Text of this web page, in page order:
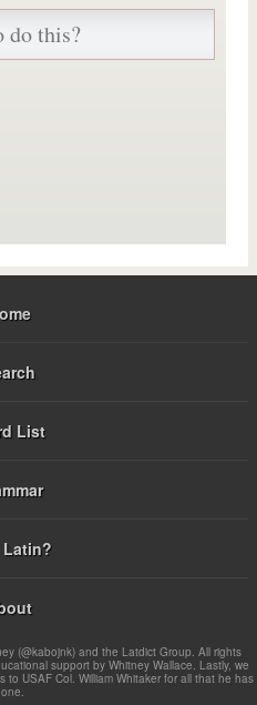
List
Latin?
(@kabojnk) and the Latdict Group. All rights
support by Whitney Wallace. Lastly, we
USAF Col. William Whitaker for all that he has